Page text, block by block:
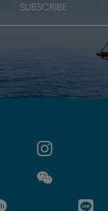
SUBSCRIBE